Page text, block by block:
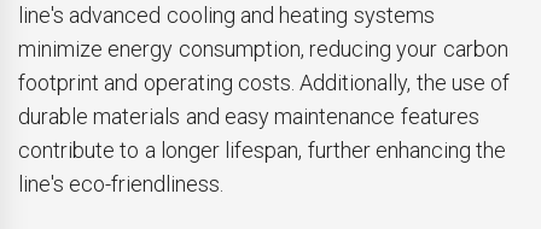
line's advanced cooling and heating systems
minimize energy consumption, reducing your carbon
footprint and operating costs. Additionally, the use of
durable materials and easy maintenance features
contribute to a longer lifespan, further enhancing the
line's eco-friendliness.